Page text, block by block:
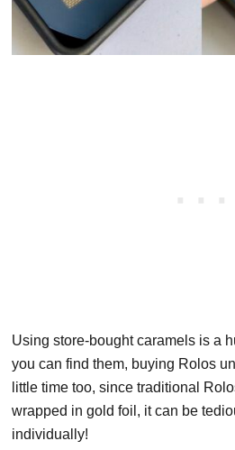
Using store-bought caramels is a
you can find them, buying Rolos
little time too, since traditional
wrapped in gold foil, it can be
individually!